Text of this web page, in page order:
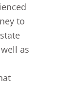
to
as